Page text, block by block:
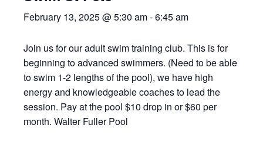
February 13, 2025 @ 5:30 am-6:45 am
Join us for our adult swim training club. This is for
beginning to advanced swimmers. (Need to be able
to swim 1-2 lengths of the pool), we have high
energy and knowledgeable coaches to lead the
session. Pay at the pool $10 drop in or $60 per
month. Walter Fuller Pool